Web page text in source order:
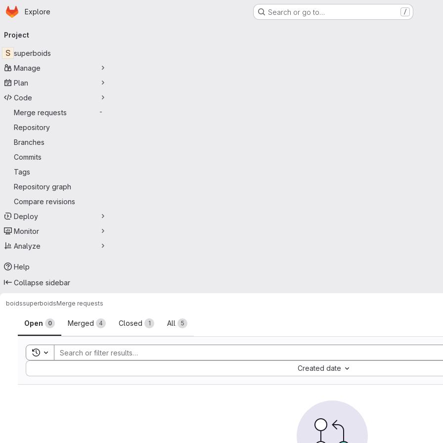
Skip to main content
Homepage
Explore Search or go to… /
navigation
Project
S superboids
Manage
Plan
Code
Merge requests
-
Repository
Branches
Commits
Tags
Repository graph
Compare revisions
Deploy
Monitor
Analyze
Help
Collapse sidebar
boidssuperboidsMerge requests
Merge requests
Open 0 Merged 4 Closed 1 All 5
Toggle search history
Created date
Sort by: